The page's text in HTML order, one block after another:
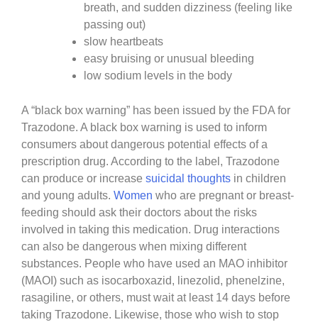
breath, and sudden dizziness (feeling like
passing out)
slow heartbeats
easy bruising or unusual bleeding
low sodium levels in the body
A “black box warning” has been issued by the FDA for
Trazodone. A black box warning is used to inform
consumers about dangerous potential effects of a
prescription drug. According to the label, Trazodone
can produce or increase suicidal thoughts in children
and young adults. Women who are pregnant or breast-
feeding should ask their doctors about the risks
involved in taking this medication. Drug interactions
can also be dangerous when mixing different
substances. People who have used an MAO inhibitor
(MAOI) such as isocarboxazid, linezolid, phenelzine,
rasagiline, or others, must wait at least 14 days before
taking Trazodone. Likewise, those who wish to stop